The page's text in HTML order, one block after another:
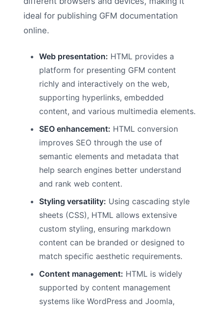
ideal for publishing GFM documentation
online.
Web presentation: HTML provides a
platform for presenting GFM content
richly and interactively on the web,
supporting hyperlinks, embedded
content, and various multimedia elements.
SEO enhancement: HTML conversion
improves SEO through the use of
semantic elements and metadata that
help search engines better understand
and rank web content.
Styling versatility: Using cascading style
sheets (CSS), HTML allows extensive
custom styling, ensuring markdown
content can be branded or designed to
match specific aesthetic requirements.
Content management: HTML is widely
supported by content management
systems like WordPress and Joomla,